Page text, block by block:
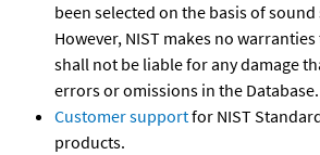
been selected on the basis of
However, NIST makes no
shall not be liable for any damage
errors or omissions in the Database.
Customer supportfor NIST
products.